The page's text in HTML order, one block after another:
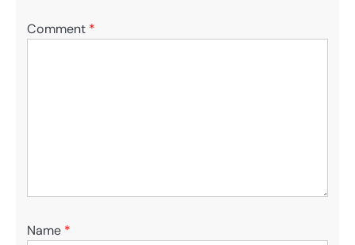
Comment *
Name *